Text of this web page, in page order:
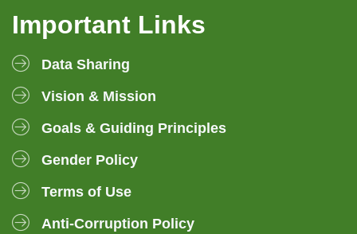
Important Links
Data Sharing
Vision & Mission
Goals & Guiding Principles
Gender Policy
Terms of Use
Anti-Corruption Policy